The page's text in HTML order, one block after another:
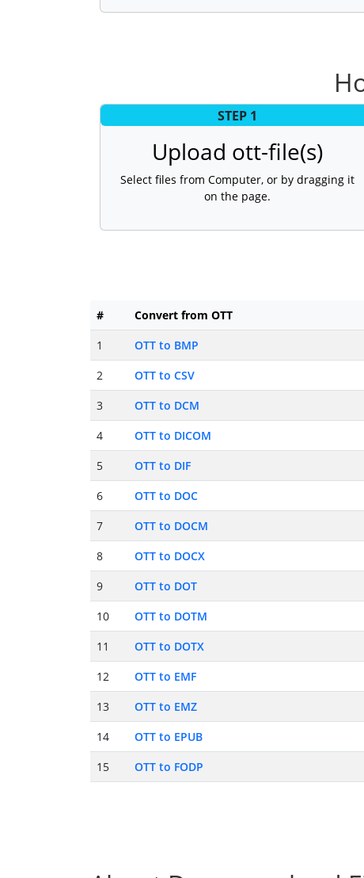
STEP 1
Upload ott-file(s)
Select files from Computer, or by dragging it
on the page.
# Convert from OTT
1
OTT to BMP
2
OTT to CSV
3
OTT to DCM
4
OTT to DICOM
5
OTT to DIF
6
OTT to DOC
7
OTT to DOCM
8
OTT to DOCX
9
OTT to DOT
10
OTT to DOTM
11
OTT to DOTX
12
OTT to EMF
13
OTT to EMZ
14
OTT to EPUB
15
OTT to FODP